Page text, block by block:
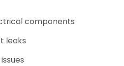
components
leaks